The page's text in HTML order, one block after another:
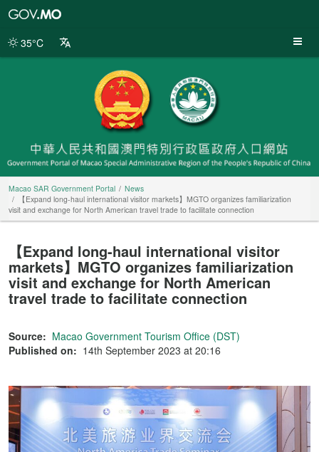
Portal
35°C
Macao SAR Government Portal
News
【Expand long-haul international visitor markets】MGTO organizes familiarization
visit and exchange for North American travel trade to facilitate connection
【Expand long-haul international visitor
markets】MGTO organizes familiarization
visit and exchange for North American
travel trade to facilitate connection
Source: Macao Government Tourism Office (DST)
Published on: 14th September 2023 at 20:16